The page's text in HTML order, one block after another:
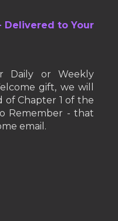
Delivered to Your
Daily or Weekly
gift, we will
of Chapter 1 of the
Remember - that
email.